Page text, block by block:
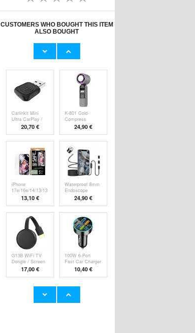
CUSTOMERS WHO BOUGHT THIS ITEM
ALSO BOUGHT
Original Apple
Prio Dual Nano
Carlinkit Mini
Ultra CarPlay /
20,70 €
K-801 Cold-
Compress
Handheld F
24,90 €
iPhone
17e/16e/14/13/13
Pro Pa13,10 €
Waterproof 8mm
Endoscope
Camer24,90 €
G13B WiFi TV
Dongle / Screen
17,00 €
100W 6-Port
Fast Car Charger
10,40 €